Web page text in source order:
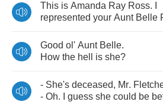
This is Amanda Ray Ross.
represented your Aunt Belle
Good ol' Aunt Belle.
How the hell is she?
- She's deceased, Mr.
- Oh. guess she could be